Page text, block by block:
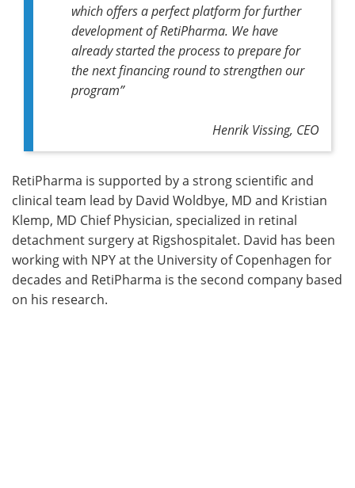
which offers a perfect platform for further
development of RetiPharma. We have
already started the process to prepare for
the next financing round to strengthen our
program”
Henrik Vissing, CEO
RetiPharma is supported by a strong scientific and
clinical team lead by David Woldbye, MD and Kristian
Klemp, MD Chief Physician, specialized in retinal
detachment surgery at Rigshospitalet. David has been
working with NPY at the University of Copenhagen for
decades and RetiPharma is the second company based
on his research.